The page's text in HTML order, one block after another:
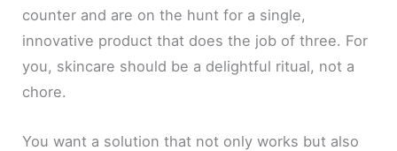
counter and are on the hunt for a single,
innovative product that does the job of three. For
you, skincare should be a delightful ritual, not a
chore.
You want a solution that not only works but also